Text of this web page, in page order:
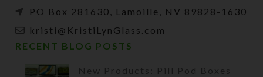
PO Box 281630, Lamoille, NV 89828-1630
kristi@KristiLynGlass.com
RECENT BLOG POSTS
New Products: Pill Pod Boxes